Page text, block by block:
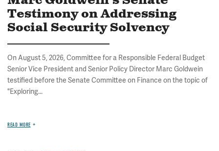
Testimony on Addressing
Social Security Solvency
On August 5, 2026, Committee for a Responsible Federal Budget
Senior Vice President and Senior Policy Director Marc Goldwein
testified before the Senate Committee on Finance on the topic of
"Exploring...
READ MORE